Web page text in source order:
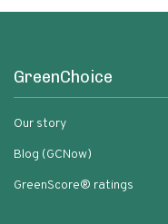
GreenChoice
Our story
Blog (GCNow)
GreenScore® ratings